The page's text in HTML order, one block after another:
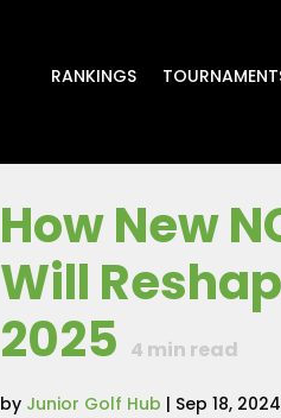
RANKINGS
How New
Will
2025 4 min read
by Junior Golf Hub | Sep 18, 2024